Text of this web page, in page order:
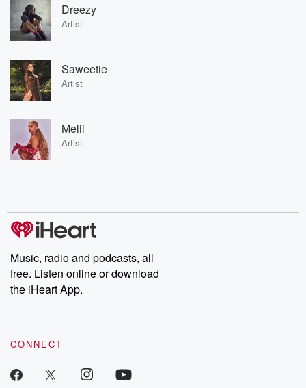
Dreezy
Artist
Saweetie
Artist
Melii
Artist
Music, radio and podcasts, all
free. Listen online or download
the iHeart App.
CONNECT